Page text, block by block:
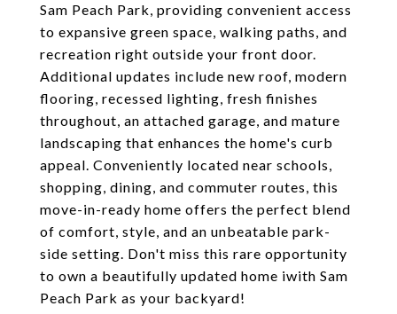
Sam Peach Park, providing convenient access
to expansive green space, walking paths, and
recreation right outside your front door.
Additional updates include new roof, modern
flooring, recessed lighting, fresh finishes
throughout, an attached garage, and mature
landscaping that enhances the home's curb
appeal. Conveniently located near schools,
shopping, dining, and commuter routes, this
move-in-ready home offers the perfect blend
of comfort, style, and an unbeatable park-
side setting. Don't miss this rare opportunity
to own a beautifully updated home iwith Sam
Peach Park as your backyard!